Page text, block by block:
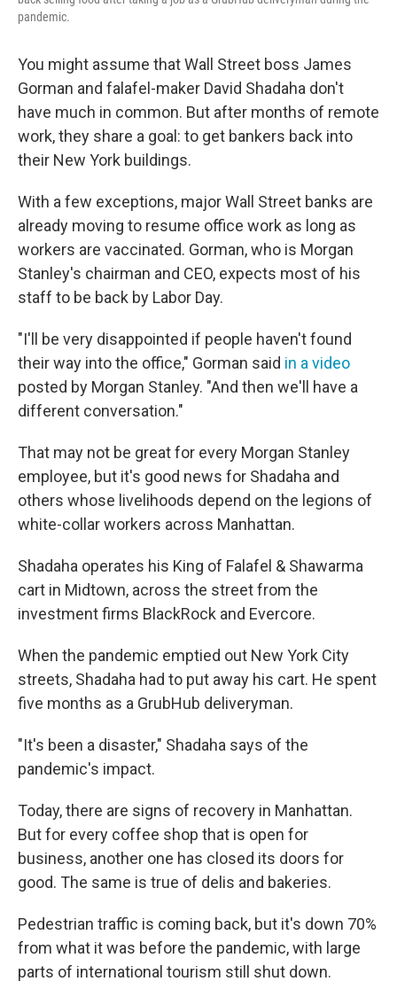
pandemic.
You might assume that Wall Street boss James
Gorman and falafel-maker David Shadaha don't
have much in common. But after months of remote
work, they share a goal: to get bankers back into
their New York buildings.
With a few exceptions, major Wall Street banks are
already moving to resume office work as long as
workers are vaccinated. Gorman, who is Morgan
Stanley's chairman and CEO, expects most of his
staff to be back by Labor Day.
"I'll be very disappointed if people haven't found
their way into the office," Gorman said in a video
posted by Morgan Stanley. "And then we'll have a
different conversation."
That may not be great for every Morgan Stanley
employee, but it's good news for Shadaha and
others whose livelihoods depend on the legions of
white-collar workers across Manhattan.
Shadaha operates his King of Falafel & Shawarma
cart in Midtown, across the street from the
investment firms BlackRock and Evercore.
When the pandemic emptied out New York City
streets, Shadaha had to put away his cart. He spent
five months as a GrubHub deliveryman.
"It's been a disaster," Shadaha says of the
pandemic's impact.
Today, there are signs of recovery in Manhattan.
But for every coffee shop that is open for
business, another one has closed its doors for
good. The same is true of delis and bakeries.
Pedestrian traffic is coming back, but it's down 70%
from what it was before the pandemic, with large
parts of international tourism still shut down.